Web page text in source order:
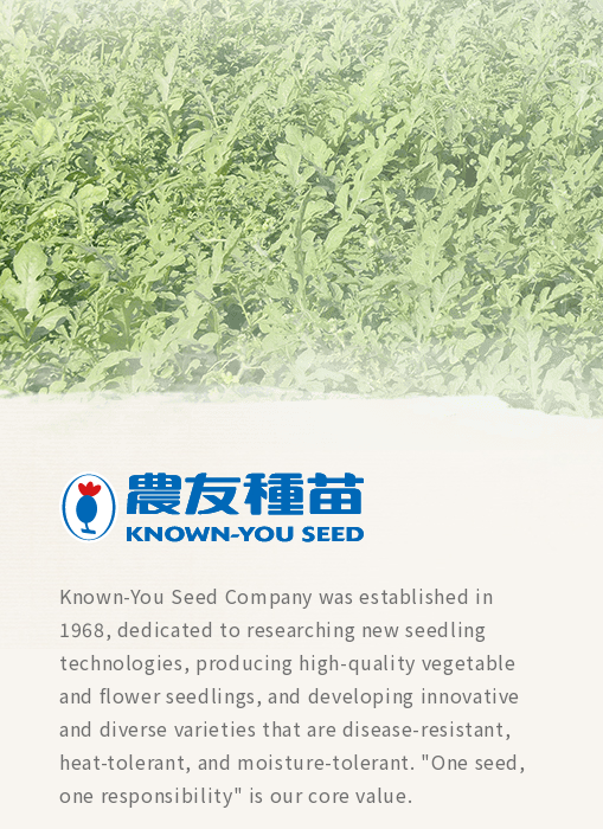
Known-You Seed Company was established in
1968, dedicated to researching new seedling
technologies, producing high-quality vegetable
and flower seedlings, and developing innovative
and diverse varieties that are disease-resistant,
heat-tolerant, and moisture-tolerant. "One seed,
one responsibility" is our core value.